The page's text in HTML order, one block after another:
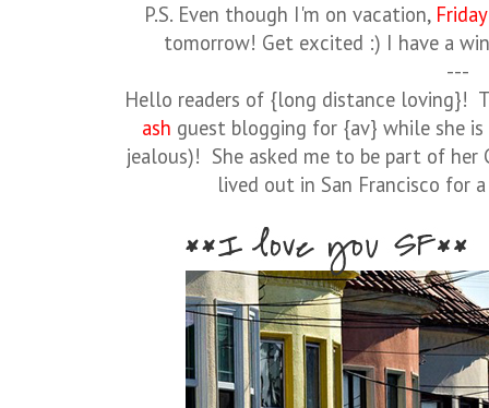
P.S. Even though I'm on vacation,
tomorrow! Get excited :) I have a
---
Hello readers of {long distance loving}!
ash guest blogging for {av} while she
jealous)! She asked me to be part of her
lived out in San Francisco for